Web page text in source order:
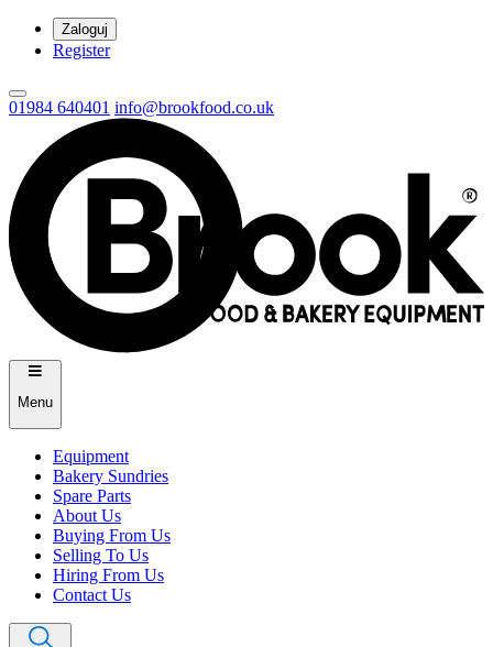
Zaloguj
Register
01984 640401 info@brookfood.co.uk
Menu
Equipment
Bakery Sundries
Spare Parts
About Us
Buying From Us
Selling To Us
Hiring From Us
Contact Us